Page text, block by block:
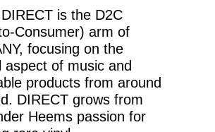
is the D2C
Consumer) arm of
focusing on the
aspect of music and
products from around
DIRECT grows from
Heems passion for